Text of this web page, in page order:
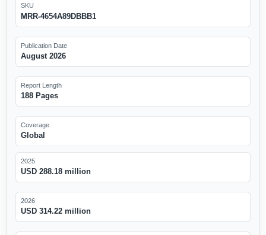
SKU
MRR-4654A89DBBB1
Publication Date
August 2026
Report Length
188 Pages
Coverage
Global
2025
USD 288.18 million
2026
USD 314.22 million